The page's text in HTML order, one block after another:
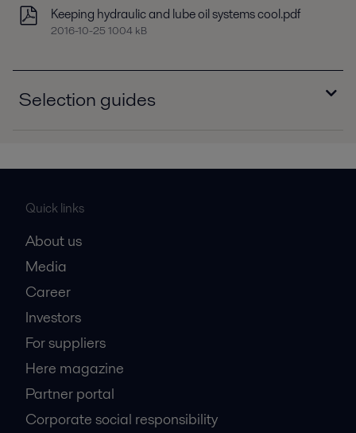
Keeping hydraulic and lube oil systems cool.pdf
2016-10-25 1004 kB
Selection guides
Selection guide - Dedicated oil coolers,
2016-10-25 342 kB
Quick links
About us
Media
Career
Investors
For suppliers
Here magazine
Partner portal
Corporate social responsibility